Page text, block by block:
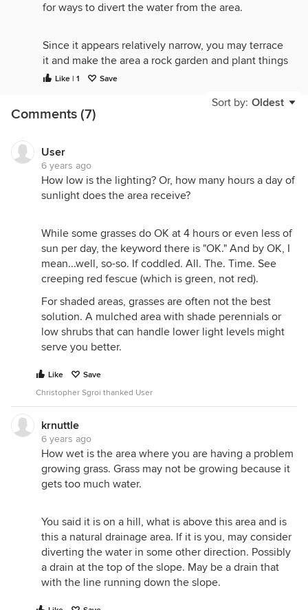
for ways to divert the water from the area.
Since it appears relatively narrow, you may terrace
it and make the area a rock garden and plant things
that like water. One possible solution would be a
planted with all kinds of flowers, and similar
vegetation. I have seen some very pretty gardens
forums,
I have a similar area in my yard. I have considered
ways to control the water, but have found none.
comes from. The structure of the subsurface is such
that there are veins of porous rock. The water
enters this vein up hill and comes out in an area of
my yard that is at the bottom of slope.
I became aware of this when we had an Nuttlal oak
planted shortly after I moved in 10 years ago. When
planted, they created a basin around the tree so it
home. I would fill the basin, but being careful to not
over flow it. After 10 to 15 minutes later the water
would start coming out of the ground about 20 to
30 feet down the slope from the tree. The area in
the immediate area of the basin would be dry.
Like | 1 Save
Sort by: Oldest
Comments (7)
User
6 years ago
How low is the lighting? Or, how many hours a day of
sunlight does the area receive?
While some grasses do OK at 4 hours or even less of
sun per day, the keyword there is "OK." And by OK, I
mean...well, so-so. If coddled. All. The. Time. See
creeping red fescue (which is green, not red).
For shaded areas, grasses are often not the best
solution. A mulched area with shade perennials or
low shrubs that can handle lower light levels might
serve you better.
Like
Save
Christopher Sgroi thanked User
krnuttle
6 years ago
How wet is the area where you are having a problem
growing grass. Grass may not be growing because it
gets too much water.
You said it is on a hill, what is above this area and is
this a natural drainage area. If it is you, may consider
diverting the water in some other direction. Possibly
a drain at the top of the slope. May be a drain that
with the line running down the slope.